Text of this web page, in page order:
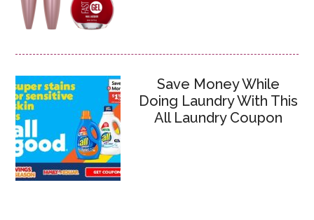
Save Money While
Doing Laundry With This
All Laundry Coupon